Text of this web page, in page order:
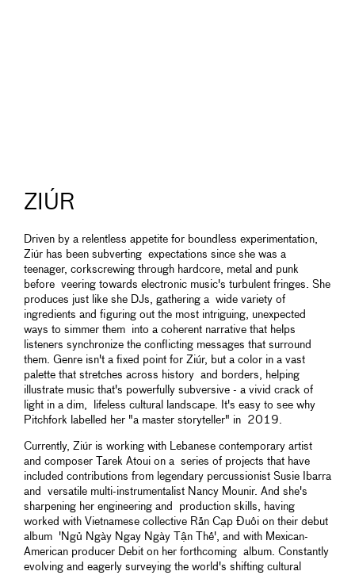
ZIÚR
Driven by a relentless appetite for boundless experimentation,
Ziúr has been subverting expectations since she was a
teenager, corkscrewing through hardcore, metal and punk
before veering towards electronic music's turbulent fringes. She
produces just like she DJs, gathering a wide variety of
ingredients and figuring out the most intriguing, unexpected
ways to simmer them into a coherent narrative that helps
listeners synchronize the conflicting messages that surround
them. Genre isn't a fixed point for Ziúr, but a color in a vast
palette that stretches across history and borders, helping
illustrate music that's powerfully subversive - a vivid crack of
light in a dim, lifeless cultural landscape. It's easy to see why
Pitchfork labelled her "a master storyteller" in 2019.
Currently, Ziúr is working with Lebanese contemporary artist
and composer Tarek Atoui on a series of projects that have
included contributions from legendary percussionist Susie Ibarra
and versatile multi-instrumentalist Nancy Mounir. And she's
sharpening her engineering and production skills, having
worked with Vietnamese collective Rắn Cạp Đuôi on their debut
album 'Ngủ Ngày Ngay Ngày Tận Thế', and with Mexican-
American producer Debit on her forthcoming album. Constantly
evolving and eagerly surveying the world's shifting cultural